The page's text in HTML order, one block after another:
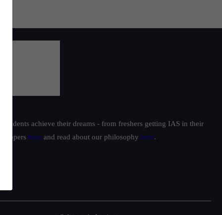
achieve their dreams - from freshers getting IAS in their
toppers here and read about our philosophy here.